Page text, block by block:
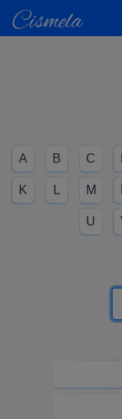
A B C
K M
U